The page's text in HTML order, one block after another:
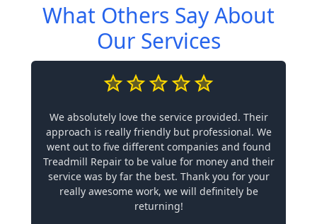
What Others Say About
Our Services
We absolutely love the service provided. Their
approach is really friendly but professional. We
went out to five different companies and found
Treadmill Repair to be value for money and their
service was by far the best. Thank you for your
really awesome work, we will definitely be
returning!